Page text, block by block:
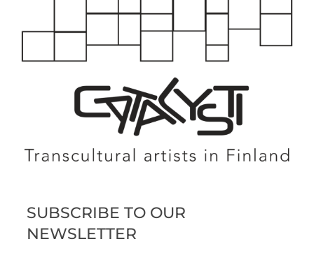
SUBSCRIBE TO OUR
NEWSLETTER